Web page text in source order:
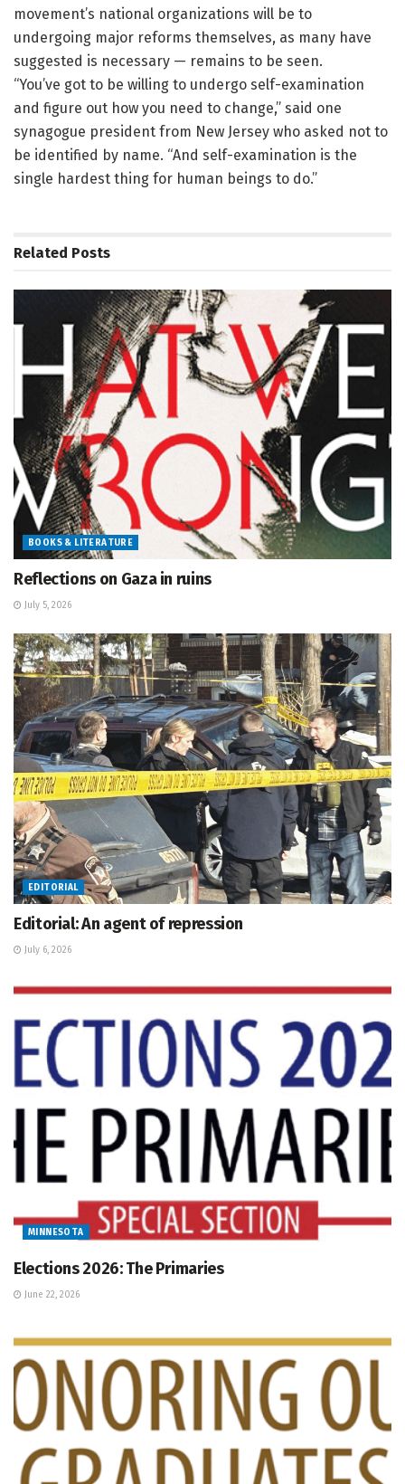
movement’s national organizations will be to
undergoing major reforms themselves, as many have
suggested is necessary — remains to be seen.
“You’ve got to be willing to undergo self-examination
and figure out how you need to change,” said one
synagogue president from New Jersey who asked not to
be identified by name. “And self-examination is the
single hardest thing for human beings to do.”
Related Posts
BOOKS & LITERATURE
Reflections on Gaza in ruins
July 5, 2026
EDITORIAL
Editorial: An agent of repression
July 6, 2026
MINNESOTA
Elections 2026: The Primaries
June 22, 2026